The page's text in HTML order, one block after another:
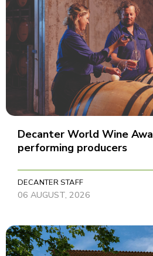
Decanter World Wine
performing producers
DECANTER STAFF
06 AUGUST, 2026